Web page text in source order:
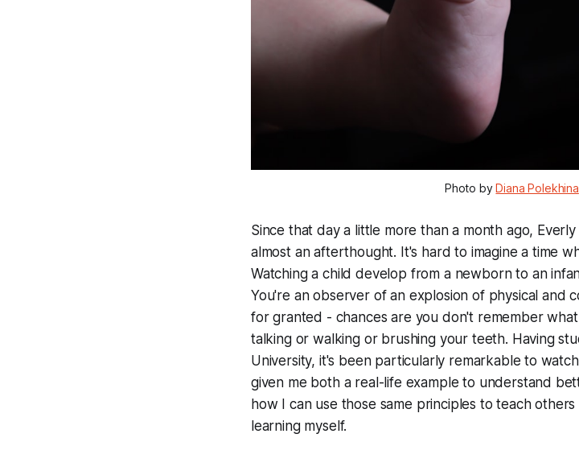
Photo byDiana Polekhina
Since that day a little more than a month ago,
almost an afterthought. It's hard to imagine a time
Watching a child develop from a newborn to an
You're an observer of an explosion of physical and
for granted - chances are you don't remember
talking or walking or brushing your teeth. Having
University, it's been particularly remarkable to
given me both a real-life example to understand
how I can use those same principles to teach
learning myself.